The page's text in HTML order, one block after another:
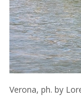
Verona, ph. by